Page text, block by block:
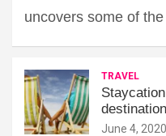
uncovers some of
TRAVEL
June 4, 2020